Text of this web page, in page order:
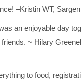
–Kristin WT,
an enjoyable day
~ Hilary
to food,